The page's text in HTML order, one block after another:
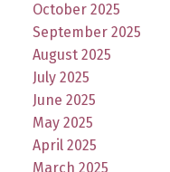
October 2025
September 2025
August 2025
July 2025
June 2025
May 2025
April 2025
March 2025